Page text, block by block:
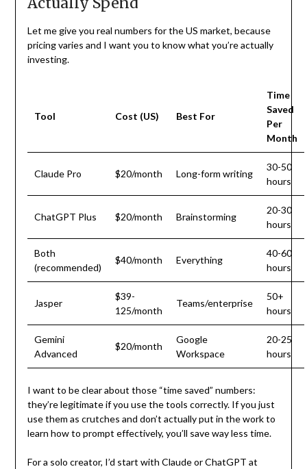
Let me give you real numbers for the US market, because
pricing varies and I want you to know what you’re actually
investing.
Tool Cost (US) Best For
Time
Saved
Per
Month
Claude Pro $20/month Long-form writing
30-50
hours
ChatGPT Plus $20/month Brainstorming
20-30
hours
Both
(recommended)
$40/month Everything
40-60
hours
Jasper
$39-
125/month
Teams/enterprise
50+
hours
Gemini
Advanced
$20/month
Google
Workspace
20-25
hours
I want to be clear about those “time saved” numbers:
they’re legitimate if you use the tools correctly. If you just
use them as crutches and don’t actually put in the work to
learn how to prompt effectively, you’ll save way less time.
For a solo creator, I’d start with Claude or ChatGPT at